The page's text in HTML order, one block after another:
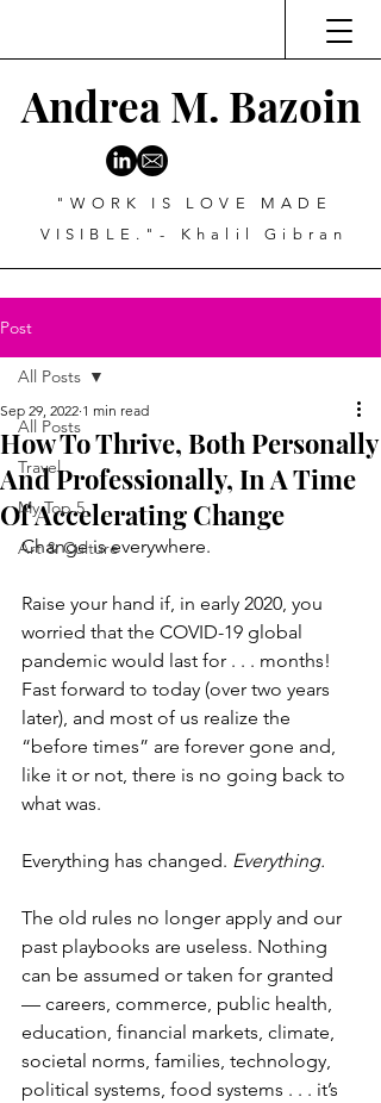
Andrea M. Bazoin
"WORK IS LOVE MADE
VISIBLE."- Khalil Gibran
Post
All Posts
Travel
My Top 5
Art & Culture
All Posts
How To Thrive, Both Personally
And Professionally, In A Time
Of Accelerating Change
Sep 29, 2022 1 min read
Change is everywhere.
Raise your hand if, in early 2020, you
worried that the COVID-19 global
pandemic would last for . . . months!
Fast forward to today (over two years
later), and most of us realize the
“before times” are forever gone and,
like it or not, there is no going back to
what was.
Everything has changed. Everything.
The old rules no longer apply and our
past playbooks are useless. Nothing
can be assumed or taken for granted
— careers, commerce, public health,
education, financial markets, climate,
societal norms, families, technology,
political systems, food systems . . . it’s